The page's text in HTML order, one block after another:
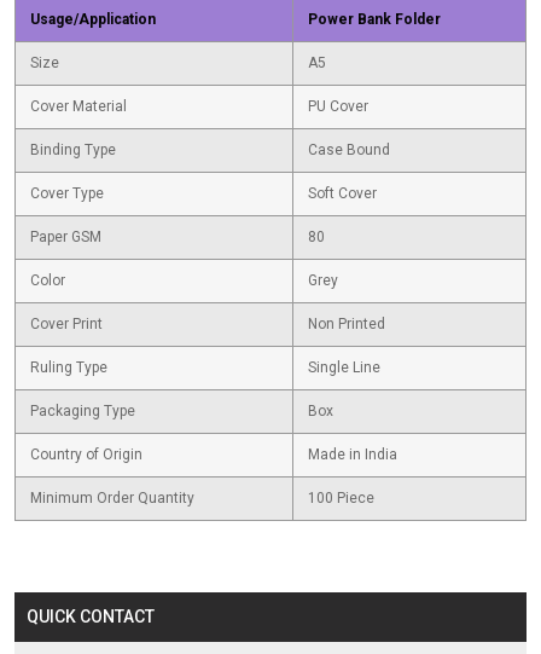
QUICK CONTACT
Usage/Application Power Bank Folder
Size A5
Cover Material PU Cover
Binding Type Case Bound
Cover Type Soft Cover
Paper GSM 80
Color Grey
Cover Print Non Printed
Ruling Type Single Line
Packaging Type Box
Country of Origin Made in India
Minimum Order Quantity 100 Piece